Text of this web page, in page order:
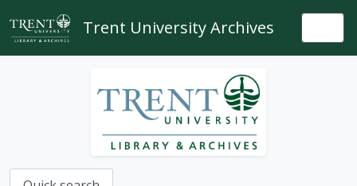
Skip to main content
Trent University Archives